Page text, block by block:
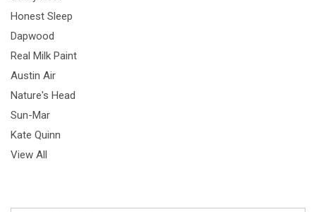
Honest Sleep
Dapwood
Real Milk Paint
Austin Air
Nature's Head
Sun-Mar
Kate Quinn
View All